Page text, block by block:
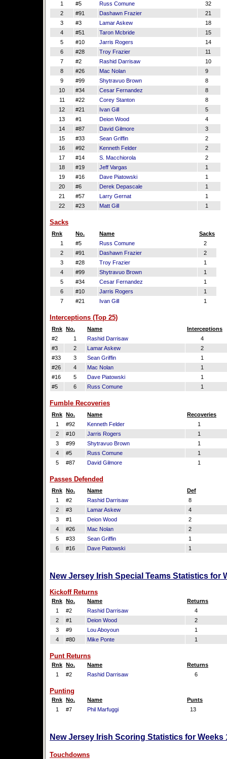
1
#5 Russ Comune
32
2
#91 Dashawn Frazier
21
3
#3 Lamar Askew
18
4
#51 Taron Mcbride
15
5
#10 Jarris Rogers
14
6
#28 Troy Frazier
11
7
#2 Rashid Darrisaw
10
8
#26 Mac Nolan
9
9
#99 Shytravuo Brown
8
10
#34 Cesar Fernandez
8
11
#22 Corey Stanton
8
12
#21 Ivan Gill
5
13
#1 Deion Wood
4
14
#87 David Gilmore
3
15
#33 Sean Griffin
2
16
#92 Kenneth Felder
2
17
#14 S. Macchiorola
2
18
#19 Jeff Vargas
1
19
#16 Dave Piatowski
1
20
#6 Derek Depascale
1
21
#57 Larry Gernat
1
22
#23 Matt Gill 1
Sacks
Rnk No. Name
Sacks
1
#5 Russ Comune
2
2
#91 Dashawn Frazier
2
3
#28 Troy Frazier
1
4
#99 Shytravuo Brown
1
5
#34 Cesar Fernandez
1
6
#10 Jarris Rogers
1
7
#21 Ivan Gill 1
Interceptions (Top 25)
Rnk No. Name
Interceptions
#2
1 Rashid Darrisaw
4
#3
2 Lamar Askew
2
#33
3 Sean Griffin
1
#26
4 Mac Nolan
1
#16
5 Dave Piatowski
1
#5
6 Russ Comune 1
Fumble Recoveries
Rnk No. Name
Recoveries
1
#92 Kenneth Felder
1
2
#10 Jarris Rogers
1
3
#99 Shytravuo Brown
1
4
#5 Russ Comune
1
5
#87 David Gilmore 1
Passes Defended
Rnk No. Name
Def
1
#2 Rashid Darrisaw
8
2
#3 Lamar Askew
4
3
#1 Deion Wood
2
4
#26 Mac Nolan
2
5
#33 Sean Griffin
1
6
#16 Dave Piatowski 1
New Jersey Irish Special Teams Statistics for
Kickoff Returns
Rnk No. Name
Returns
1
#2 Rashid Darrisaw
4
2
#1 Deion Wood
2
3
#9 Lou Aboyoun
1
4
#80 Mike Ponte 1
Punt Returns
Rnk No. Name
Returns
1
#2 Rashid Darrisaw 6
Punting
Rnk No. Name
Punts
1
#7 Phil Marfuggi 13
New Jersey Irish Scoring Statistics for Weeks
Touchdowns